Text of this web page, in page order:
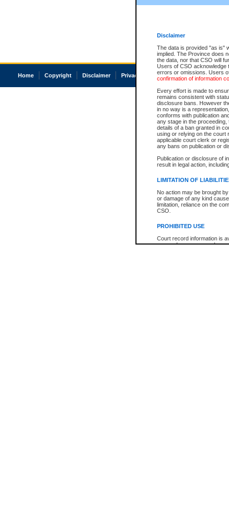
Disclaimer
The data is provided "as is"
implied. The Province does
the data, nor that CSO will
Users of CSO acknowledge
errors or omissions. Users
confirmation of information
Every effort is made to
remains consistent with
disclosure bans. However
in no way is a
conforms with publication
any stage in the
details of a ban granted in
using or relying on the court
applicable court clerk or
any bans on publication or
Publication or disclosure of
result in legal action,
LIMITATION OF
No action may be brought
or damage of any kind
limitation, reliance on the
CSO.
PROHIBITED USE
Court record information is
research purposes and may
Home Copyright Disclaimer Privacy Accessibility